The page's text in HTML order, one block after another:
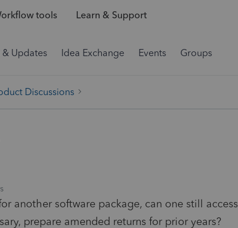
tools Learn & Support
& Updates Idea Exchange Events Groups
Discussions
another software package, can one still access
prepare amended returns for prior years?